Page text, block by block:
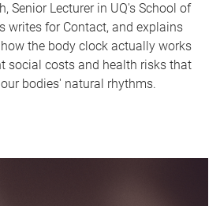
Senior Lecturer in UQ's School of
writes for Contact, and explains
the body clock actually works
social costs and health risks that
bodies' natural rhythms.